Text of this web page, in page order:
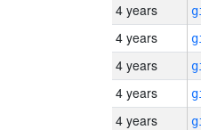
4 years
4 years
4 years
4 years
4 years